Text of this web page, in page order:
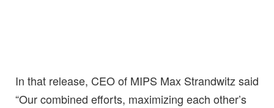
In that release, CEO of MIPS Max Strandwitz said
“Our combined efforts, maximizing each other’s